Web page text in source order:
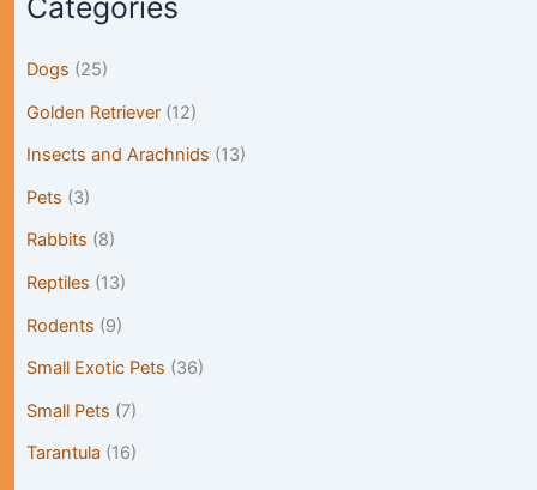
Dogs (25)
Golden Retriever (12)
Insects and Arachnids (13)
Pets (3)
Rabbits (8)
Reptiles (13)
Rodents (9)
Small Exotic Pets (36)
Small Pets (7)
Tarantula (16)